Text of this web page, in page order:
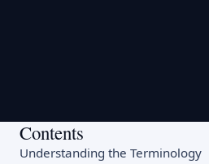
Contents
Understanding the Terminology